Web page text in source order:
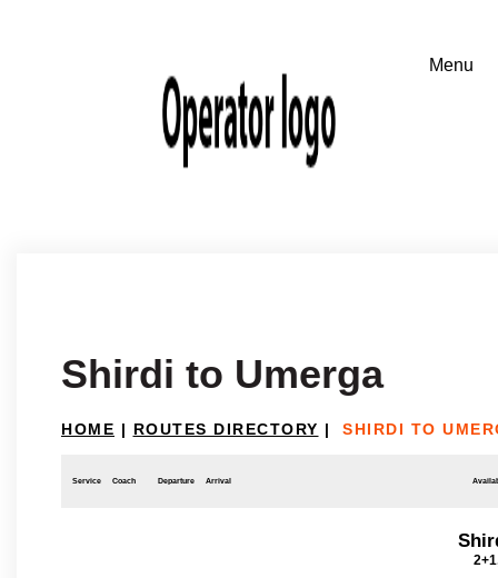
Shirdi to Umerga
HOME | ROUTES DIRECTORY | SHIRDI TO
Service Coach Departure Arrival